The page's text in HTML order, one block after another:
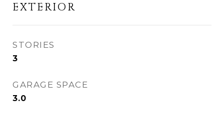
EXTERIOR
STORIES
3
GARAGE SPACE
3.0